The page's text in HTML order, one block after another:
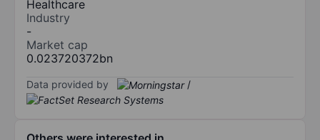
Healthcare
Industry
-
Market cap
0.023720372bn
Data provided by /